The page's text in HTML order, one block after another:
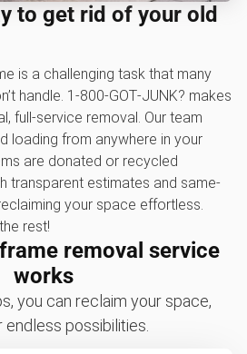
to get rid of your old
is a challenging task that many
handle. 1‑800‑GOT‑JUNK? makes
full-service removal. Our team
loading from anywhere in your
are donated or recycled
transparent estimates and same-
your space effortless.
rest!
removal service
works
you can reclaim your space,
possibilities.